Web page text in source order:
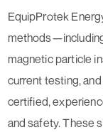
EquipProtek
magnetic particle
current testing,
certified,
and safety. These